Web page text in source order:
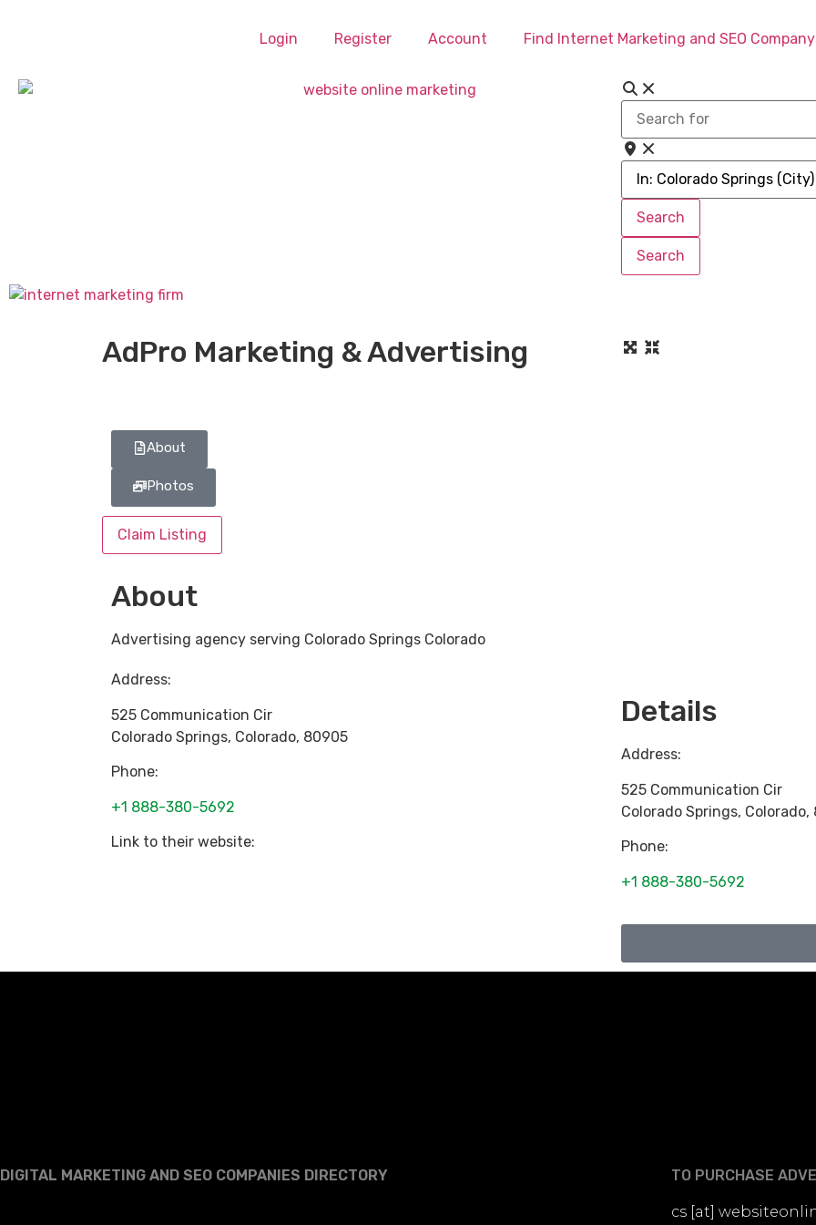
Login Register Account Find Internet Marketing and SEO Company
Search
for
Near
Search
Search
AdPro Marketing & Advertising
About
Photos
Claim Listing
About
Advertising agency serving Colorado Springs Colorado
Address:
525 Communication Cir
Colorado Springs, Colorado, 80905
Phone:
+1 888-380-5692
Link to their website:
Details
Address:
525 Communication Cir
Colorado Springs, Colorado,
Phone:
+1 888-380-5692
DIGITAL MARKETING AND SEO COMPANIES DIRECTORY TO PURCHASE
cs [at]